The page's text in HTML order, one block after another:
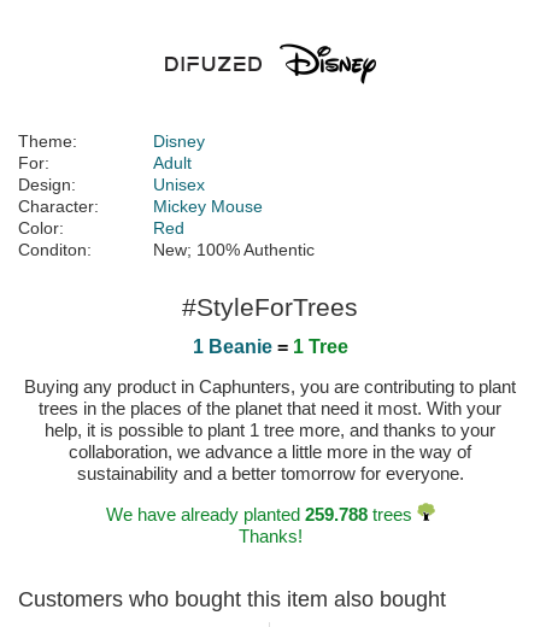
Theme:
Disney
For:
Adult
Design:
Unisex
Character:
Mickey Mouse
Color:
Red
Conditon:
New; 100% Authentic
#StyleForTrees
1 Beanie= 1 Tree
Buying any product in Caphunters, you are contributing to plant
trees in the places of the planet that need it most. With your
help, it is possible to plant 1 tree more, and thanks to your
collaboration, we advance a little more in the way of
sustainability and a better tomorrow for everyone.
We have already planted 259.788trees
Thanks!
Customers who bought this item also bought